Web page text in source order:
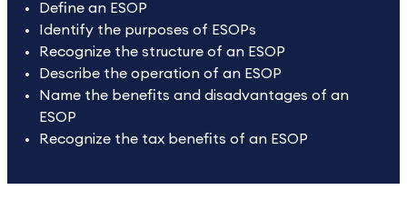
Define an ESOP
Identify the purposes of ESOPs
Recognize the structure of an ESOP
Describe the operation of an ESOP
Name the benefits and disadvantages of an
ESOP
Recognize the tax benefits of an ESOP